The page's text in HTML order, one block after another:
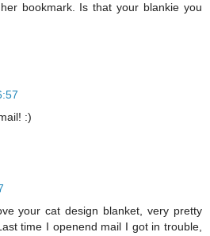
bookmark. Is that your blankie you
:)
your cat design blanket, very pretty
time I openend mail I got in trouble,